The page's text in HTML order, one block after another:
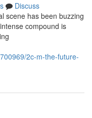
Discuss
scene has been buzzing
compound is
2c-m-the-future-